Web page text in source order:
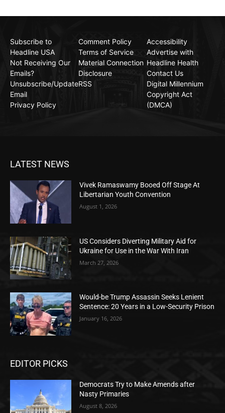
Subscribe to
Headline USA
Not Receiving Our
Emails?
Unsubscribe/Update
Email
Privacy Policy
Comment Policy
Terms of Service
Material Connection
Disclosure
RSS
Accessibility
Advertise with
Headline Health
Contact Us
Digital Millennium
Copyright Act
(DMCA)
LATEST NEWS
Vivek Ramaswamy Booed Off Stage At
Libertarian Youth Convention
August 1, 2026
US Considers Diverting Military Aid for
Ukraine for Use in the War With Iran
March 27, 2026
Would-be Trump Assassin Seeks Lenient
Sentence: 20 Years in a Low-Security Prison
January 16, 2026
EDITOR PICKS
Democrats Try to Make Amends after
Nasty Primaries
August 8, 2026